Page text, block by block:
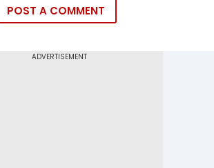
POST A COMMENT